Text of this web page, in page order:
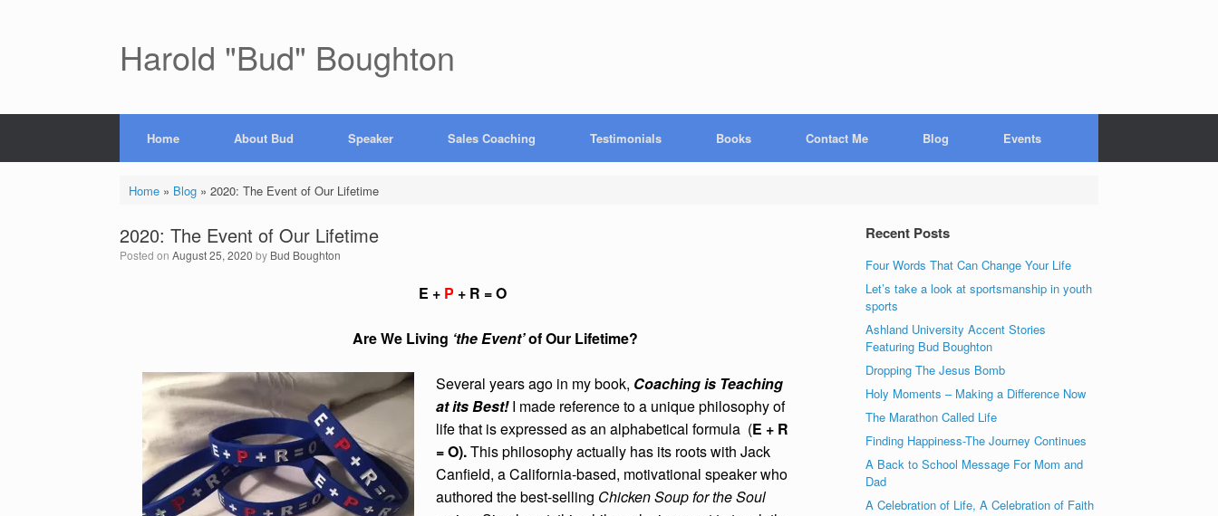
Harold "Bud" Boughton
Home About Bud Speaker Sales Coaching Testimonials Books Contact Me Blog Events
Home» Blog» 2020: The Event of Our Lifetime
2020: The Event of Our Lifetime
Posted on August 25, 2020 by Bud Boughton
E + P + R = O
Are We Living ‘the Event’of Our Lifetime?
Several years ago in my book, Coaching is Teaching
at its Best!I made reference to a unique philosophy of
life that is expressed as an alphabetical formula (E + R
= O).This philosophy actually has its roots with Jack
Canfield, a California-based, motivational speaker who
authored the best-selling Chicken Soup for the Soul
Recent Posts
Four Words That Can Change Your Life
Let’s take a look at sportsmanship in youth
sports
Ashland University Accent Stories
Featuring Bud Boughton
Dropping The Jesus Bomb
Holy Moments – Making a Difference Now
The Marathon Called Life
Finding Happiness-The Journey Continues
A Back to School Message For Mom and
Dad
A Celebration of Life, A Celebration of Faith